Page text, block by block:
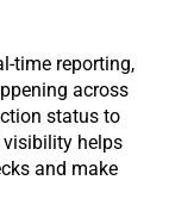
time reporting,
across
status to
helps
and make